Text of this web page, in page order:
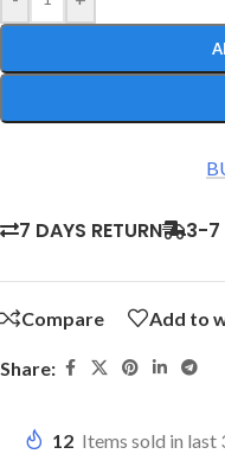
7 DAYS RETURN 3-7
Compare Add to
Share:
12 Items sold in last